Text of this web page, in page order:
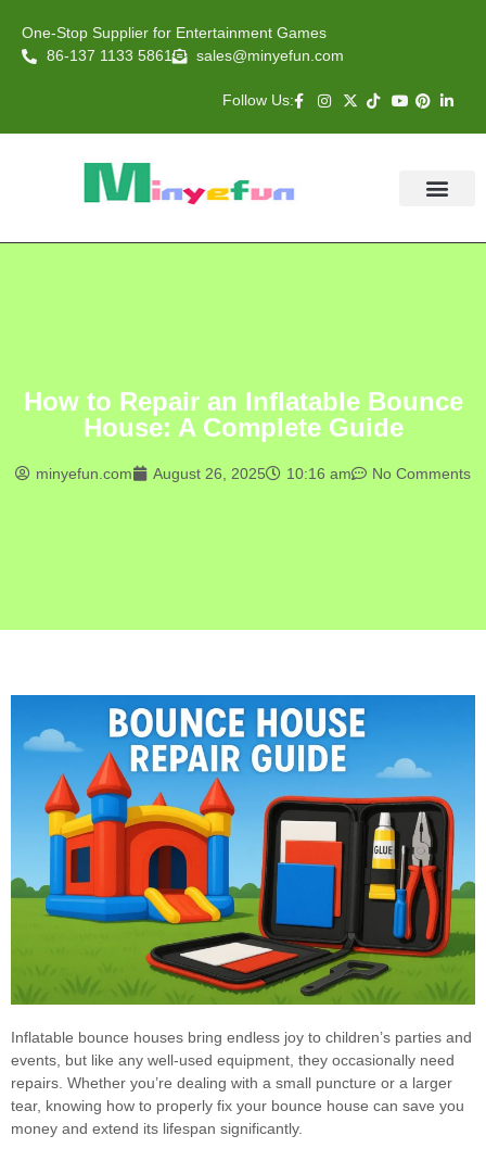
One-Stop Supplier for Entertainment Games
86-137 1133 5861
sales@minyefun.com
Follow Us:
How to Repair an Inflatable Bounce
House: A Complete Guide
minyefun.com August 26, 2025 10:16 am No Comments
Inflatable bounce houses bring endless joy to children’s parties and
events, but like any well-used equipment, they occasionally need
repairs. Whether you’re dealing with a small puncture or a larger
tear, knowing how to properly fix your bounce house can save you
money and extend its lifespan significantly.